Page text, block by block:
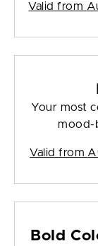
Valid from
Your most
mood-
Valid from
Bold